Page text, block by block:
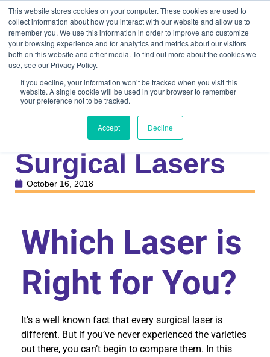
This website stores cookies on your computer. These cookies are used to
collect information about how you interact with our website and allow us to
remember you. We use this information in order to improve and customize
your browsing experience and for analytics and metrics about our visitors
both on this website and other media. To find out more about the cookies we
use, see our Privacy Policy.
If you decline, your information won’t be tracked when you visit this
website. A single cookie will be used in your browser to remember
your preference not to be tracked.
Accept Decline
Knowledge CenterVeterinary
Comparison of
Surgical Lasers
October 16, 2018
Which Laser is
Right for You?
It’s a well known fact that every surgical laser is
different. But if you’ve never experienced the varieties
out there, you can’t begin to compare them. In this